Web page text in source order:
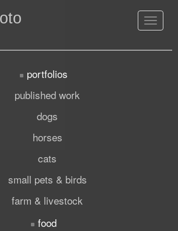
Toggle
portfolios
published work
dogs
horses
cats
small pets & birds
farm & livestock
food